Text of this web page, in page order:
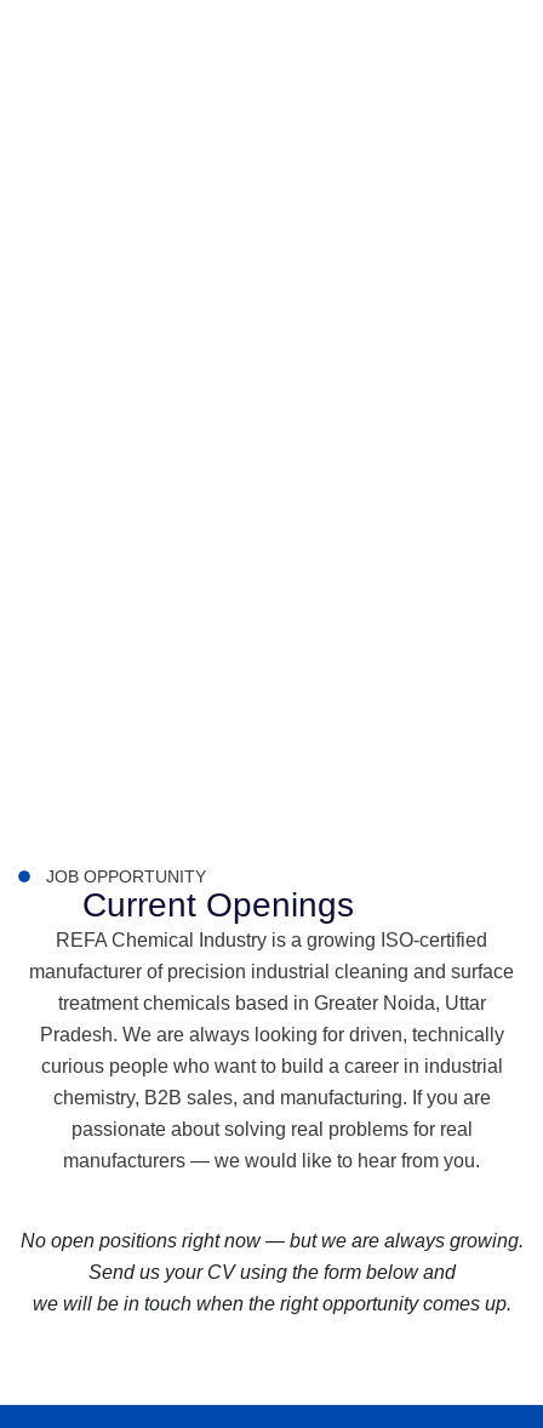
JOB OPPORTUNITY
Current Openings
REFA Chemical Industry is a growing ISO-certified
manufacturer of precision industrial cleaning and surface
treatment chemicals based in Greater Noida, Uttar
Pradesh. We are always looking for driven, technically
curious people who want to build a career in industrial
chemistry, B2B sales, and manufacturing. If you are
passionate about solving real problems for real
manufacturers — we would like to hear from you.
No open positions right now — but we are always growing.
Send us your CV using the form below and
we will be in touch when the right opportunity comes up.